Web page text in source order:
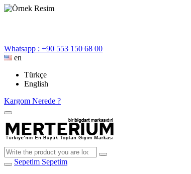
Whatsapp : +90 553 150 68 00
en
Türkçe
English
Kargom Nerede ?
Sepetim Sepetim